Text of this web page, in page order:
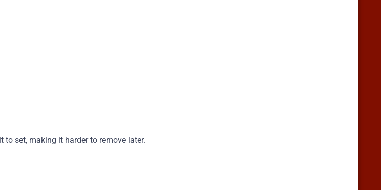
set, making it harder to remove later.